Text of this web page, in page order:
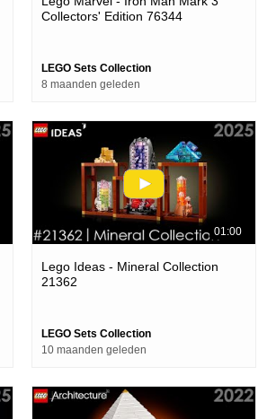
Collectors' Edition 76344
LEGO Sets Collection
8 maanden geleden
01:00
Lego Ideas - Mineral Collection
21362
LEGO Sets Collection
10 maanden geleden